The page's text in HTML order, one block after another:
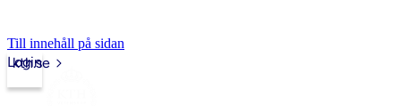
Till innehåll på sidan
kth.se
Login